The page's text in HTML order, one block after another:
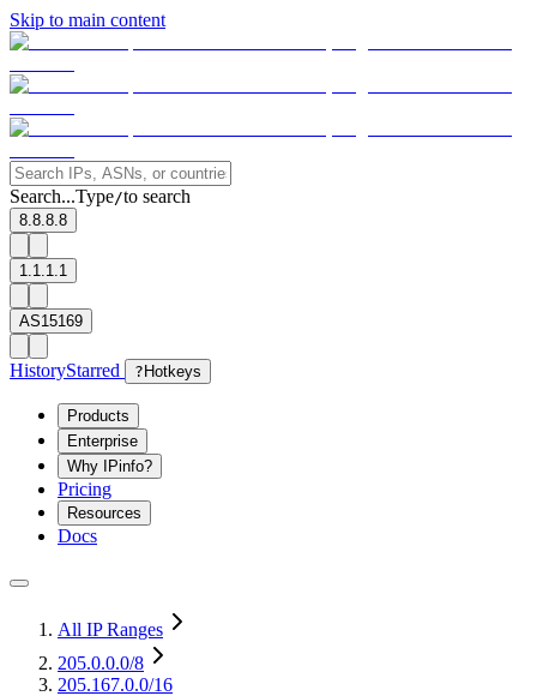
Skip to main content
Search...Type/to search
8.8.8.8
1.1.1.1
AS15169
HistoryStarred ? Hotkeys
Products
Enterprise
Why IPinfo?
Pricing
Resources
Docs
All IP Ranges
205.0.0.0/8
205.167.0.0/16